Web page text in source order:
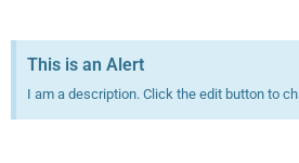
This is an Alert
I am a description. Click the edit button to